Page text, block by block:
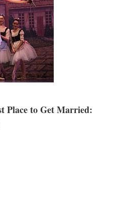
Place to Get Married: